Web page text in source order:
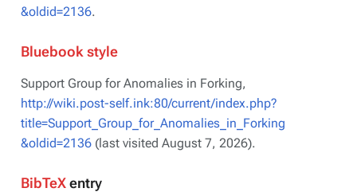
&oldid=2136.
Bluebook style
Support Group for Anomalies in Forking,
http://wiki.post-self.ink:80/current/index.php?
title=Support_Group_for_Anomalies_in_Forking
&oldid=2136 (last visited August 7, 2026).
BibTeXentry